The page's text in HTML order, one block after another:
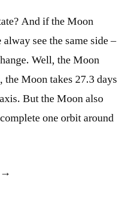
And if the Moon
see the same side –
Well, the Moon
the Moon takes 27.3 days
But the Moon also
one orbit around
“What